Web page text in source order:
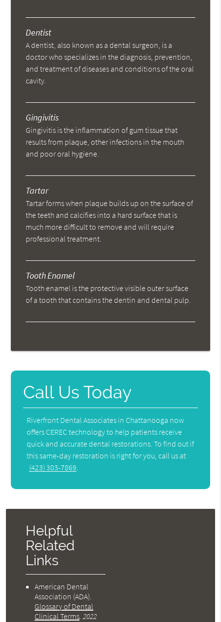
Dentist
A dentist, also known as a dental surgeon, is a
doctor who specializes in the diagnosis, prevention,
and treatment of diseases and conditions of the oral
cavity.
Gingivitis
Gingivitis is the inflammation of gum tissue that
results from plaque, other infections in the mouth
and poor oral hygiene.
Tartar
Tartar forms when plaque builds up on the surface of
the teeth and calcifies into a hard surface that is
much more difficult to remove and will require
professional treatment.
Tooth Enamel
Tooth enamel is the protective visible outer surface
of a tooth that contains the dentin and dental pulp.
Call Us Today
Riverfront Dental Associates in Chattanooga now
offers CEREC technology to help patients receive
quick and accurate dental restorations. To find out if
this same-day restoration is right for you, call us at
(423) 303-7869.
Helpful
Related
Links
American Dental
Association (ADA).
Glossary of Dental
Clinical Terms.2022